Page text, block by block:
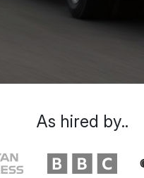
As hired by..